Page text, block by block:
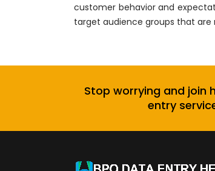
customer behavior and
target audience groups that
Stop worrying and join
entry